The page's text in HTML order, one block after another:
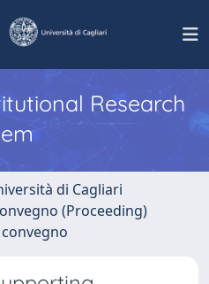
Research
di Cagliari
(Proceeding)